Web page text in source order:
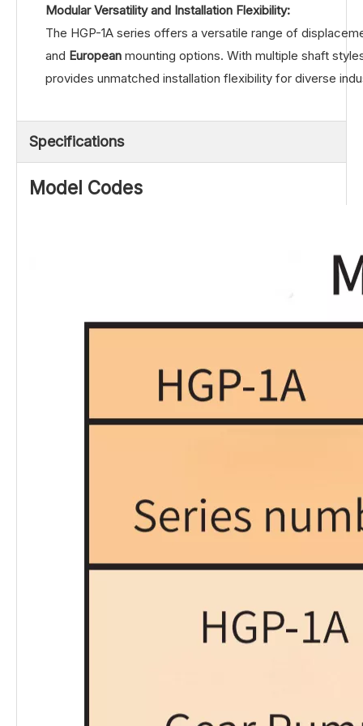
Modular Versatility and Installation Flexibility:
The HGP-1A series offers a versatile range of
and European mounting options. With multiple shaft
provides unmatched installation flexibility for diverse
Specifications
Model Codes